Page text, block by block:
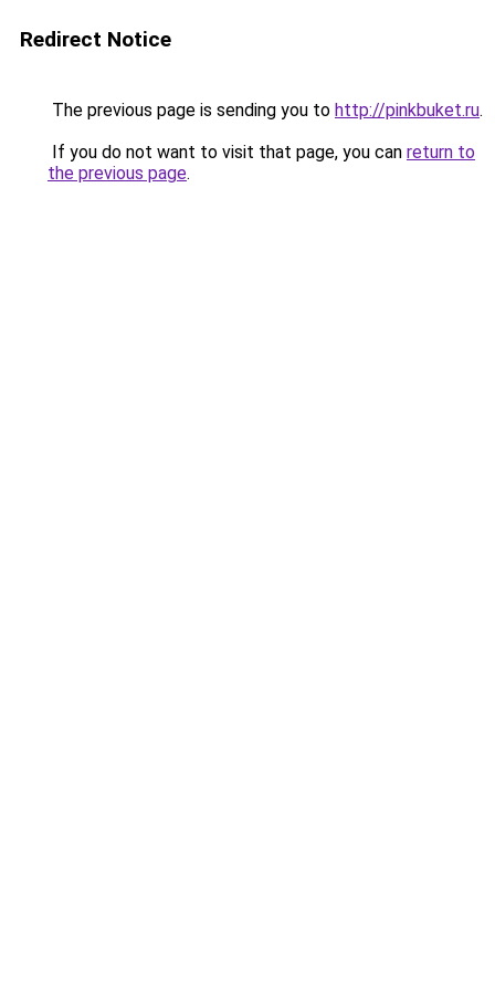
Redirect Notice
The previous page is sending you to http://pinkbuket.ru.
If you do not want to visit that page, you can return to
the previous page.